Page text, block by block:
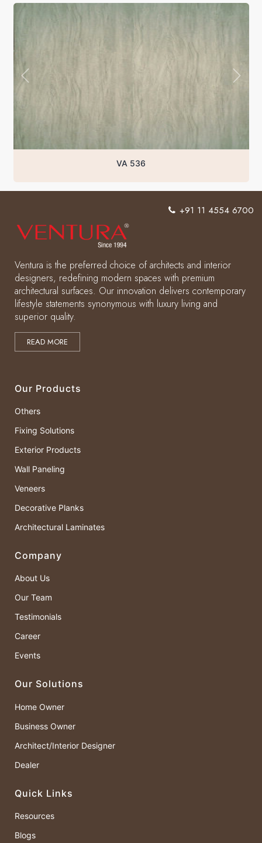
VA 536
Ventura is the preferred choice of architects and interior
designers, redefining modern spaces with premium
architectural surfaces. Our innovation delivers contemporary
lifestyle statements synonymous with luxury living and
superior quality.
READ MORE
Our Products
Others
Fixing Solutions
Exterior Products
Wall Paneling
Veneers
Decorative Planks
Architectural Laminates
Company
About Us
Our Team
Testimonials
Career
Events
Our Solutions
Home Owner
Business Owner
Architect/Interior Designer
Dealer
Quick Links
Resources
Blogs
+91 11 4554 6700